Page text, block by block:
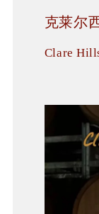
克莱尔
Clare